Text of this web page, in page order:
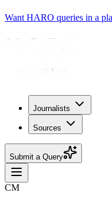
Want HARO queries in a
Journalists
Sources
Submit a Query
CM